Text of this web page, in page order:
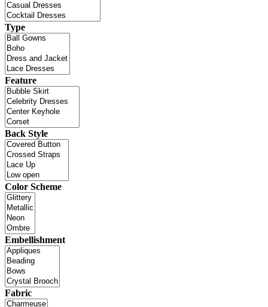
Type
Feature
Back Style
Color Scheme
Embellishment
Fabric